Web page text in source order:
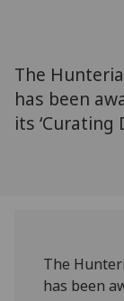
The
has been
its ‘Curating
The
has been